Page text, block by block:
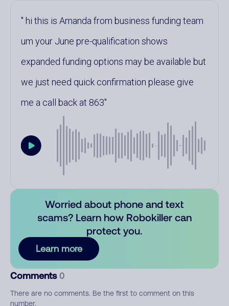
hi this is Amanda from business funding team
um your June pre-qualification shows
expanded funding options may be available but
we just need quick confirmation please give
me a call back at 863
Worried about phone and text
scams? Learn how Robokiller can
protect you.
Learn more
Comments 0
There are no comments. Be the first to comment on this
number.